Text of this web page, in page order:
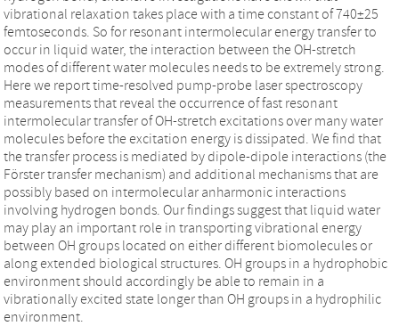
vibrational relaxation takes place with a time constant of 740±25
femtoseconds. So for resonant intermolecular energy transfer to
occur in liquid water, the interaction between the OH-stretch
modes of different water molecules needs to be extremely strong.
Here we report time-resolved pump-probe laser spectroscopy
measurements that reveal the occurrence of fast resonant
intermolecular transfer of OH-stretch excitations over many water
molecules before the excitation energy is dissipated. We find that
the transfer process is mediated by dipole-dipole interactions (the
Förster transfer mechanism) and additional mechanisms that are
possibly based on intermolecular anharmonic interactions
involving hydrogen bonds. Our findings suggest that liquid water
may play an important role in transporting vibrational energy
between OH groups located on either different biomolecules or
along extended biological structures. OH groups in a hydrophobic
environment should accordingly be able to remain in a
vibrationally excited state longer than OH groups in a hydrophilic
environment.